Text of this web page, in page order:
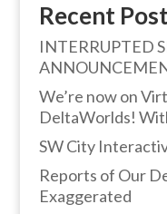
Recent
INTERRUPTED
We’re now on
DeltaWorlds!
SW City
Reports of Our
Exaggerated